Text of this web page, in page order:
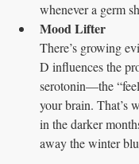
whenever a germ
Mood Lifter
There’s growing
D influences the
serotonin—the
your brain. That’s
in the darker
away the winter